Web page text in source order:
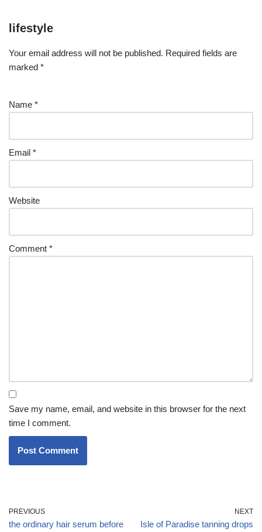
lifestyle
Your email address will not be published. Required fields are
marked *
Name *
Email *
Website
Comment *
Save my name, email, and website in this browser for the next
time I comment.
PREVIOUS
the ordinary hair serum before
NEXT
Isle of Paradise tanning drops